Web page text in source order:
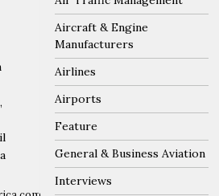
on PAP
an integrated